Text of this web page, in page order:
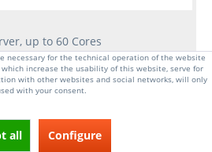
up to 60 Cores
Gen Intel Xeon Scalable CPU
to 8TB RAM DDR5-4800MHz
drive bays
slots, 2x OCP 3.0
power supplies (Platinum
necessary for the technical operation of the website
increase the usability of this website, serve for
with other websites and social networks, will only
with your consent.
all Configure